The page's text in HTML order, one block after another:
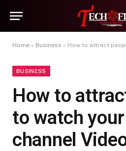
Home » Business » How to attract people to
BUSINESS
How to
to watch
channel